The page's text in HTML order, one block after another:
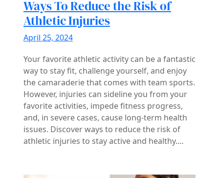
Ways To Reduce the Risk of
Athletic Injuries
April 25, 2024
Your favorite athletic activity can be a fantastic
way to stay fit, challenge yourself, and enjoy
the camaraderie that comes with team sports.
However, injuries can sideline you from your
favorite activities, impede fitness progress,
and, in severe cases, cause long-term health
issues. Discover ways to reduce the risk of
athletic injuries to stay active and healthy.…